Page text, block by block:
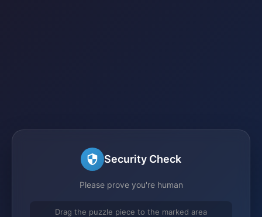
Security Check
Please prove you're human
Drag the puzzle piece to the marked area